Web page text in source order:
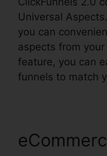
Universal
you can
aspects from
feature, you can
funnels to match